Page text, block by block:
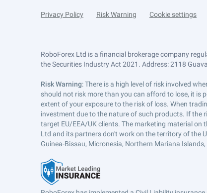
Privacy Policy Risk Warning Cookie settings
RoboForex Ltd is a financial brokerage company
the Securities Industry Act 2021. Address: 2118
Risk Warning: There is a high level of risk involved
should not risk more than you can afford to lose, it is
extent of your exposure to the risk of loss. When
investment due to the nature of such products. If the
target EU/EEA/UK clients. The marketing material on
Ltd and its partners don't work on the territory of the
Guinea-Bissau, Micronesia, Northern Mariana